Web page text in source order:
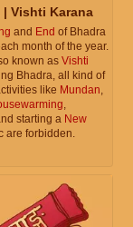
| Vishti Karana
and End of Bhadra
month of the year.
known as Vishti
Bhadra, all kind of
like Mundan,
,
starting a New
are forbidden.